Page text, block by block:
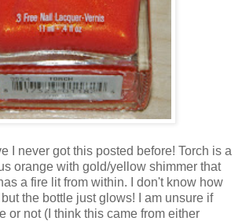
I never got this posted before! Torch is a
orange with gold/yellow shimmer that
a fire lit from within. I don't know how
the bottle just glows! I am unsure if
or not (I think this came from either